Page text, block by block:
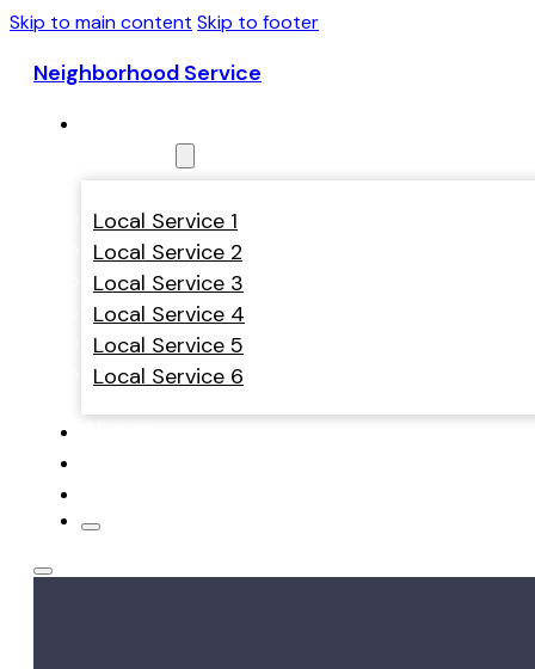
Skip to main content Skip to footer
Neighborhood Service
Local Service 1
Local Service 2
Local Service 3
Local Service 4
Local Service 5
Local Service 6